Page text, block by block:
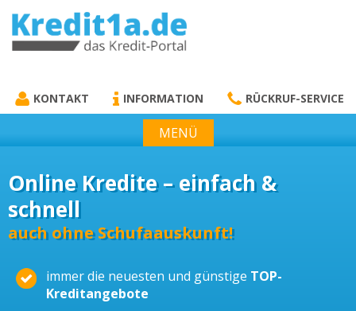
KREDIT1A.DE
KONTAKT INFORMATION RÜCKRUF-SERVICE
MENÜ
Online Kredite – einfach &
schnell
auch ohne Schufaauskunft!
immer die neuesten und günstige TOP-
Kreditangebote